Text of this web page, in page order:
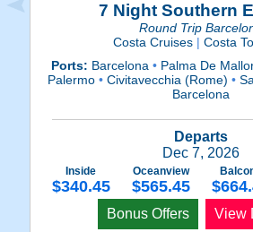
7 Night Southern
Round Trip
Costa Cruises | Costa
Ports: Barcelona •Palma De
Palermo• Civitavecchia (Rome)•
Barcelona
Departs
Dec 7, 2026
Inside
$340.45
Oceanview
$565.45
Bonus Offers View